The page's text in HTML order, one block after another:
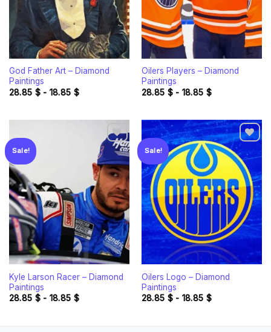
God Father Art – Diamond
Paintings
28.85 $- 18.85 $
Oilers Players – Diamond
Paintings
28.85 $- 18.85 $
Sale!
Add to
wishlist
Kyle Larson Racer – Diamond
Paintings
28.85 $- 18.85 $
Sale!
Add to
wishlist
Oilers Logo – Diamond
Paintings
28.85 $- 18.85 $